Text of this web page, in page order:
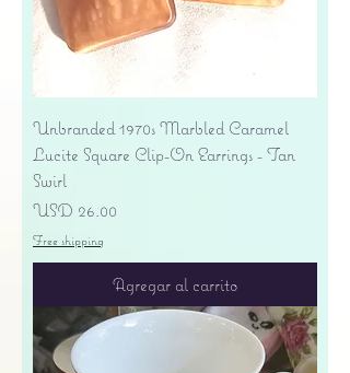
Unbranded 1970s Marbled Caramel
Lucite Square Clip-On Earrings - Tan
Swirl
Precio
USD 26.00
Free shipping
Agregar al carrito